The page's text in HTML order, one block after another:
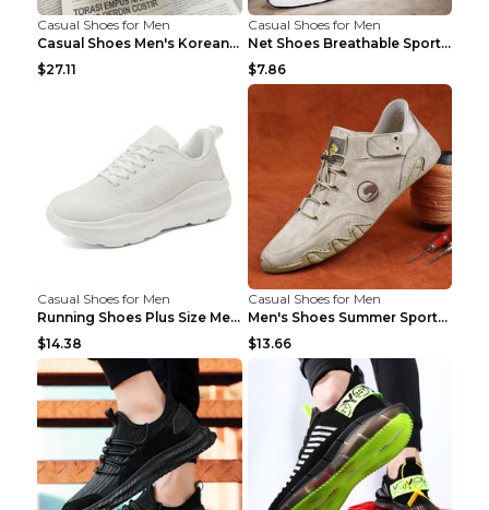
Casual Shoes for Men
Casual Shoes Men's Korean Black English Shoes Blac...
$27.11
Casual Shoes for Men
Net Shoes Breathable Sports Casual Old Shoes Green...
$7.86
Casual Shoes for Men
Running Shoes Plus Size Men's Shoes Sneaker Black ...
$14.38
Casual Shoes for Men
Men's Shoes Summer Sports Casual Borad Shoes Khaki...
$13.66